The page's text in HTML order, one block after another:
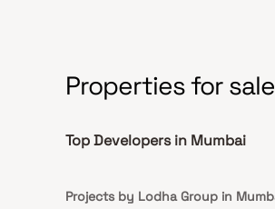
Properties for
Top Developers in Mumbai
Projects by Lodha Group in